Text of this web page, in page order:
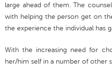
large ahead of them. The
with helping the person get on
the experience the individual has
With the increasing need for
her/him self in a number of other